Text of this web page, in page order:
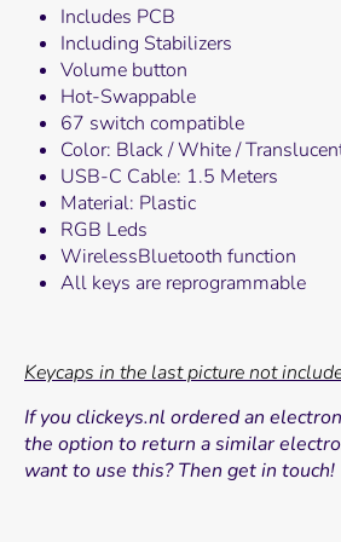
Includes PCB
Including Stabilizers
Volume button
Hot-Swappable
67 switch compatible
Color: Black / White /
USB-C Cable: 1.5 Meters
Material: Plastic
RGB Leds
WirelessBluetooth function
All keys are reprogrammable
Keycaps in the last picture not
If you clickeys.nl ordered an
the option to return a similar
want to use this? Then get in touch!